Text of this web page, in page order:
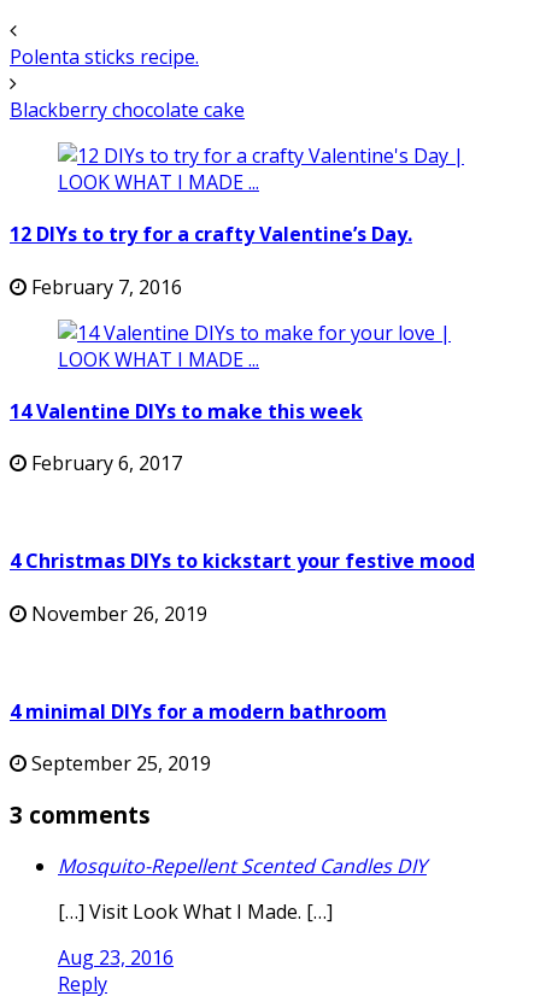
Polenta sticks recipe.
Blackberry chocolate cake
12 DIYs to try for a crafty Valentine’s Day.
February 7, 2016
14 Valentine DIYs to make this week
February 6, 2017
4 Christmas DIYs to kickstart your festive mood
November 26, 2019
4 minimal DIYs for a modern bathroom
September 25, 2019
3 comments
Mosquito-Repellent Scented Candles DIY
[…] Visit Look What I Made. […]
Aug 23, 2016
Reply